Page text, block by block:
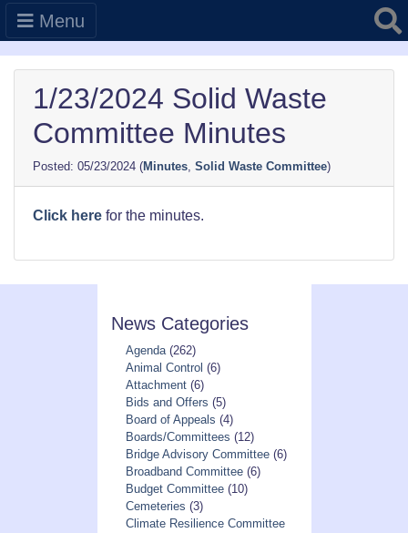
Menu
1/23/2024 Solid Waste
Committee Minutes
05/23/2024 (Minutes, Solid Waste Committee)
Click here for the minutes.
News Categories
Agenda(262)
Animal Control (6)
Attachment(6)
Bids and Offers (5)
Board of Appeals (4)
Boards/Committees (12)
Bridge Advisory Committee(6)
Broadband Committee(6)
Budget Committee(10)
Cemeteries (3)
Climate Resilience Committee